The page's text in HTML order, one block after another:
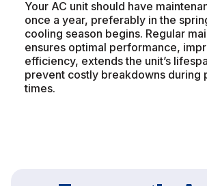
Your AC unit should have
once a year, preferably in the
cooling season begins. Regular
ensures optimal performance,
efficiency, extends the unit’s
prevent costly breakdowns during
times.